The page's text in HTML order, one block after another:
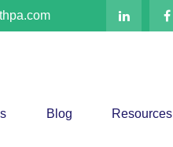
Blog Resources